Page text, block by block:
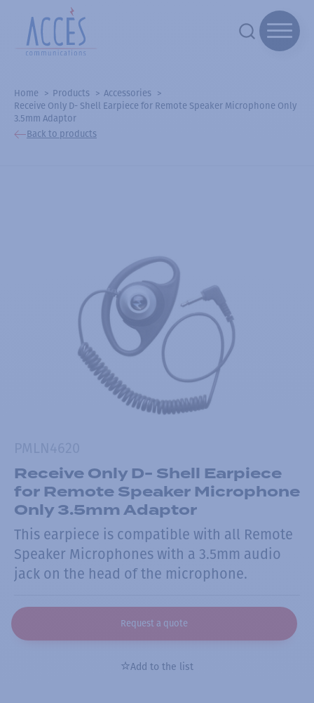
Home Products
Accessories
Receive Only D- Shell Earpiece for Remote Speaker Microphone Only
3.5mm Adaptor
Back to products
Receive Only D- Shell Earpiece
for Remote Speaker Microphone
Only 3.5mm Adaptor
This earpiece is compatible with all Remote
Speaker Microphones with a 3.5mm audio
jack on the head of the microphone.
Request a quote
Add to the list